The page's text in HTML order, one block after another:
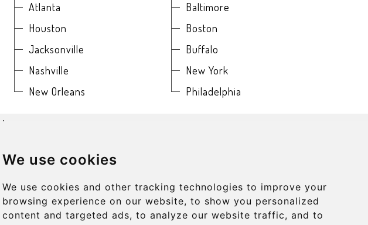
We use cookies
We use cookies and other tracking technologies to improve your
browsing experience on our website, to show you personalized
content and targeted ads, to analyze our website traffic, and to
Atlanta
Houston
Jacksonville
Nashville
New Orleans
Baltimore
Boston
Buffalo
New York
Philadelphia
Contact ©2026 CONCERTNEARME.COM